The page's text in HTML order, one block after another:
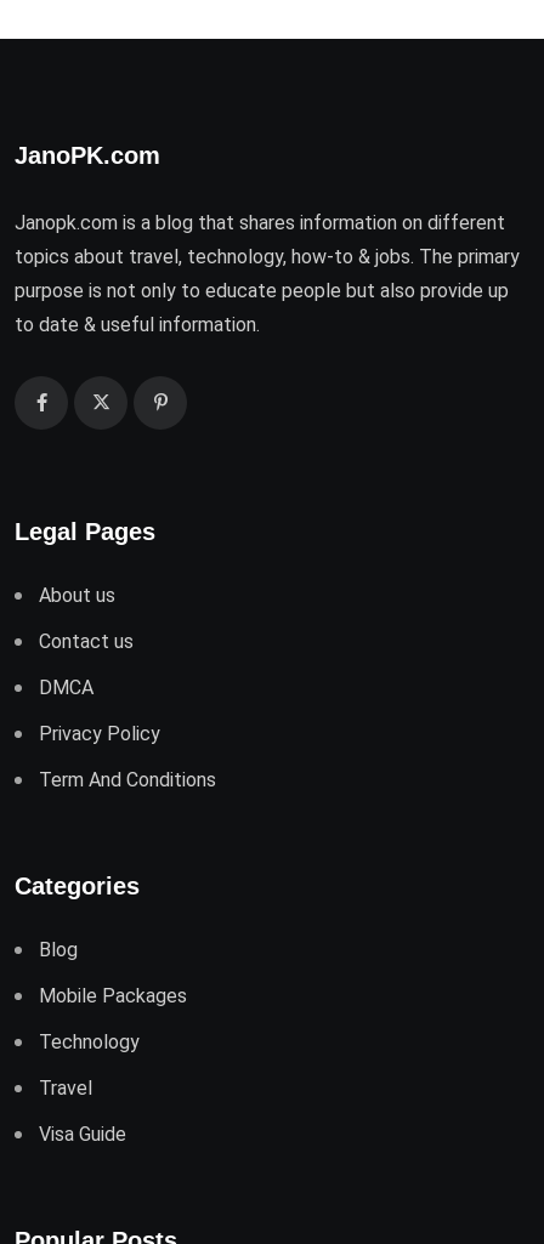
JanoPK.com
Janopk.com is a blog that shares information on different
topics about travel, technology, how-to & jobs. The primary
purpose is not only to educate people but also provide up
to date & useful information.
Legal Pages
About us
Contact us
DMCA
Privacy Policy
Term And Conditions
Categories
Blog
Mobile Packages
Technology
Travel
Visa Guide